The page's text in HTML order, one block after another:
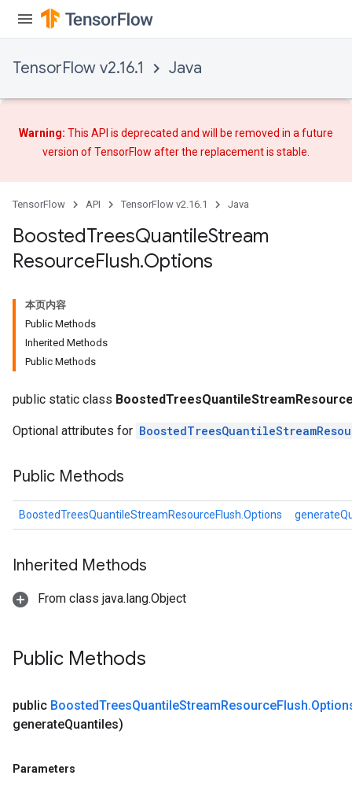
TensorFlow v2.16.1 Java
Warning: This API is deprecated and will be removed in a future
version of TensorFlow afterthe replacementis stable.
TensorFlow API TensorFlow v2.16.1 Java
BoostedTreesQuantileStream
ResourceFlush.Options
本页内容
Public Methods
Inherited Methods
Public Methods
public static class
Optional attributes for
Public Methods
BoostedTreesQuantileStreamResourceFlush.Options
Inherited Methods
From class java.lang.Object
Public Methods
public BoostedTreesQuantileStreamResourceFlush.
generateQuantiles)
Parameters